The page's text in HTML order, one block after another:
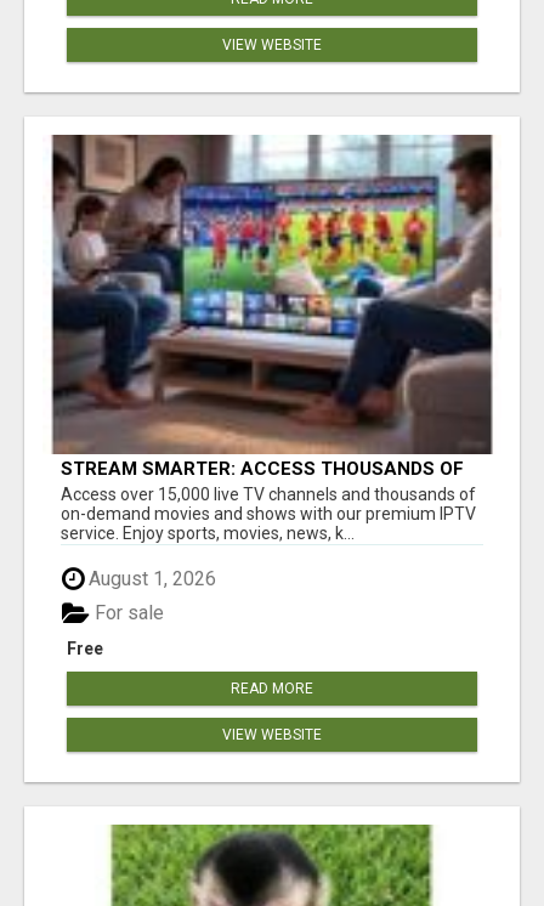
VIEW WEBSITE
STREAM SMARTER: ACCESS THOUSANDS OF
CHANNELS WITH ONE CLICK!
Access over 15,000 live TV channels and thousands of
on-demand movies and shows with our premium IPTV
service. Enjoy sports, movies, news, k...
August 1, 2026
Free
For sale
READ MORE
VIEW WEBSITE